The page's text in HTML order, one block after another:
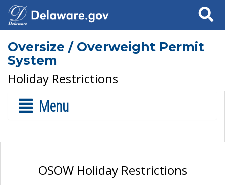
Search
Oversize / Overweight Permit
System
Holiday Restrictions
Menu
OSOW Holiday Restrictions